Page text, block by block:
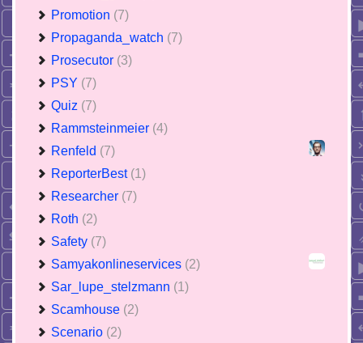
Promotion (7)
Propaganda_watch (7)
Prosecutor (3)
PSY (7)
Quiz (7)
Rammsteinmeier (4)
Renfeld (7)
ReporterBest (1)
Researcher (7)
Roth (2)
Safety (7)
Samyakonlineservices (2)
Sar_lupe_stelzmann (1)
Scamhouse (2)
Scenario (2)